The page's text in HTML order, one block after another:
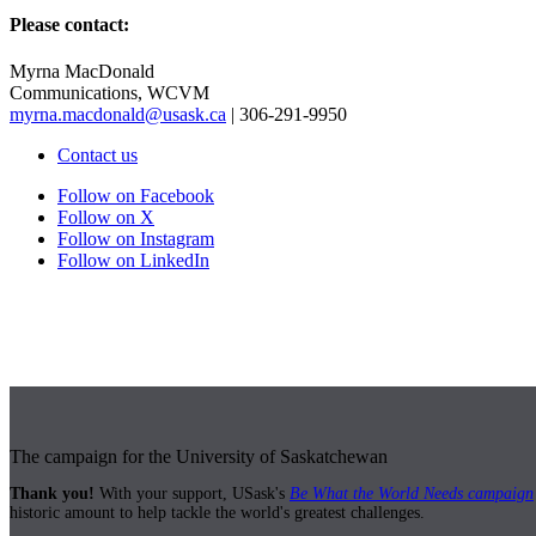
Please contact:
Myrna MacDonald
Communications, WCVM
myrna.macdonald@usask.ca | 306-291-9950
Contact us
Follow on Facebook
Follow on X
Follow on Instagram
Follow on LinkedIn
The campaign for the University of Saskatchewan
Thank you! With your support, USask's Be What the World Needs campaign
historic amount to help tackle the world's greatest challenges.